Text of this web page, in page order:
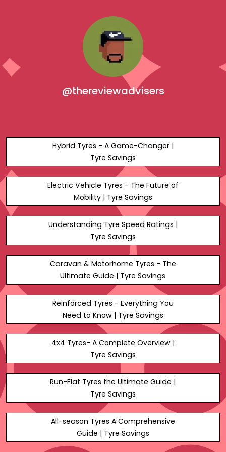
@thereviewadvisers
Hybrid Tyres - A Game-Changer |
Tyre Savings
Electric Vehicle Tyres - The Future of
Mobility | Tyre Savings
Understanding Tyre Speed Ratings |
Tyre Savings
Caravan & Motorhome Tyres - The
Ultimate Guide | Tyre Savings
Reinforced Tyres - Everything You
Need to Know | Tyre Savings
4x4 Tyres- A Complete Overview |
Tyre Savings
Run-Flat Tyres the Ultimate Guide |
Tyre Savings
All-season Tyres A Comprehensive
Guide | Tyre Savings